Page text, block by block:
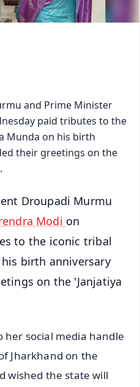
and Prime Minister
paid tributes to the
Munda on his birth
their greetings on the
Droupadi Murmu
Modi on
to the iconic tribal
birth anniversary
on the 'Janjatiya
social media handle
Jharkhand on the
wished the state will